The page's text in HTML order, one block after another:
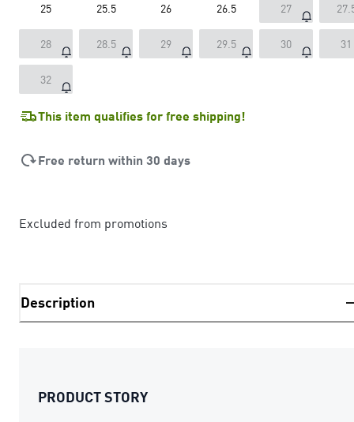
25 25.5 26 26.5 27
28 28.5 29 29.5 30 31
32
This item qualifies for free shipping!
Free return within 30 days
Excluded from promotions
Description
PRODUCT STORY